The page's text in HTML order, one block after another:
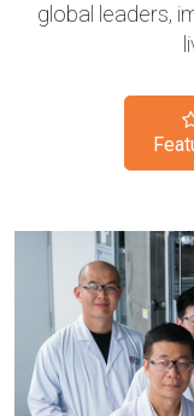
global leaders,